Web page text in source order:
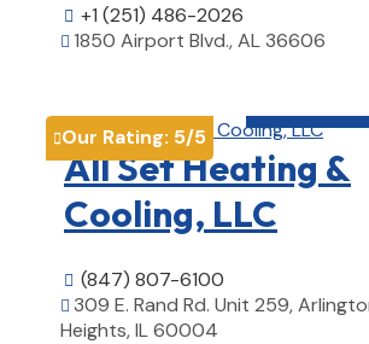
 +1 (251) 486-2026
 1850 Airport Blvd., AL 36606
Our Rating: 5/5
All Set Heating &
Cooling, LLC
 (847) 807-6100
 309 E. Rand Rd. Unit 259,
Heights, IL 60004